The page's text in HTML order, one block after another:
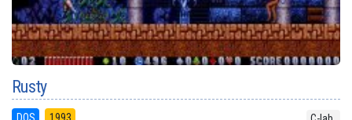
Rusty
DOS 1993